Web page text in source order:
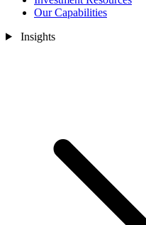
Our Capabilities
Insights